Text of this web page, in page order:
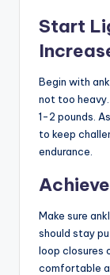
Start
Begin with
not too
1-2 pounds.
to keep
endurance.
Make sure
should stay
loop closures
comfortable